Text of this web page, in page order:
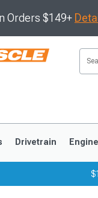
Orders $149+
Drivetrain Engine